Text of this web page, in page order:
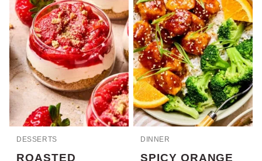
DESSERTS
ROASTED
DINNER
SPICY ORANGE